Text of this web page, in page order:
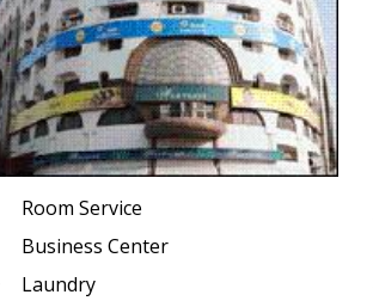
Room Service
Business Center
Laundry